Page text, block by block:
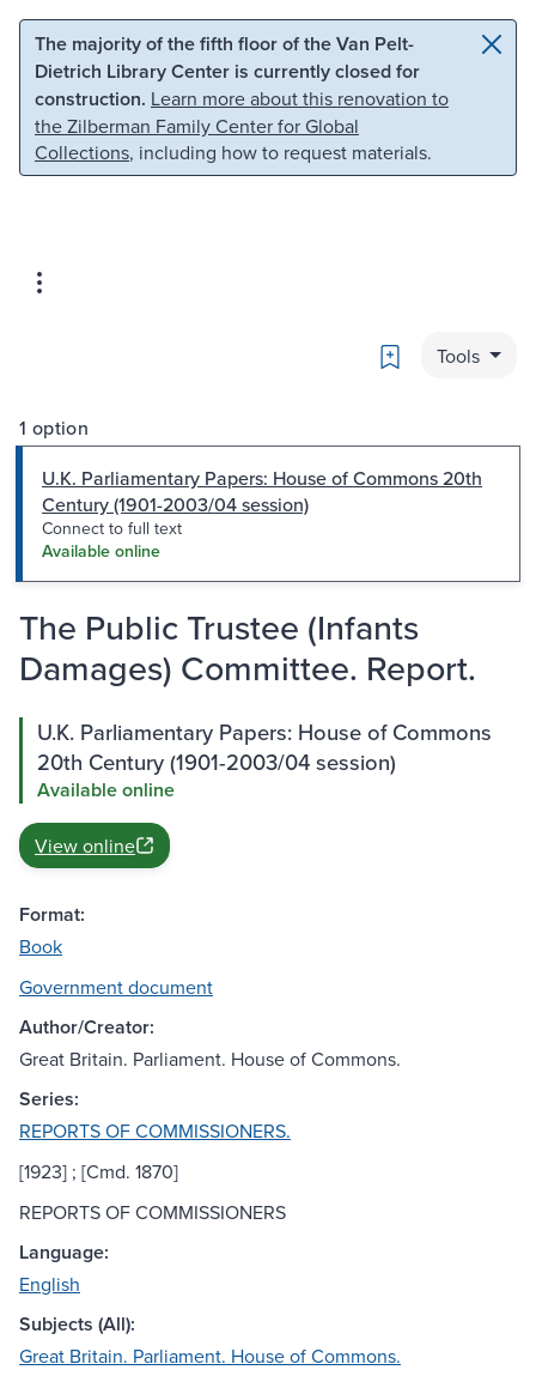
Skip to main content Skip to search
The majority of the fifth floor of the Van Pelt-
Dietrich Library Center is currently closed for
construction. Learn more about this renovation to
the Zilberman Family Center for Global
Collections, including how to request materials.
Bookmark
Tools
1 option
U.K. Parliamentary Papers: House of Commons 20th
Century (1901-2003/04 session)
Connect to full text
Available online
The Public Trustee (Infants
Damages) Committee. Report.
U.K. Parliamentary Papers: House of Commons
20th Century (1901-2003/04 session)
Available online
View online
Format:
Book
Government document
Author/Creator:
Great Britain. Parliament. House of Commons.
Series:
REPORTS OF COMMISSIONERS.
[1923] ; [Cmd. 1870]
REPORTS OF COMMISSIONERS
Language:
English
Subjects (All):
Great Britain. Parliament. House of Commons.